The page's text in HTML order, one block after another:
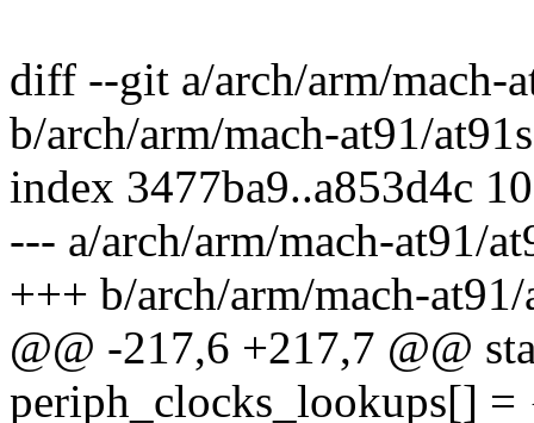
diff --git a/arch/arm/mach-
b/arch/arm/mach-at91/
index 3477ba9..a853d4c
--- a/arch/arm/mach-at91/
+++ b/arch/arm/mach-
@@ -217,6 +217,7 @@
periph_clocks_lookups[] =